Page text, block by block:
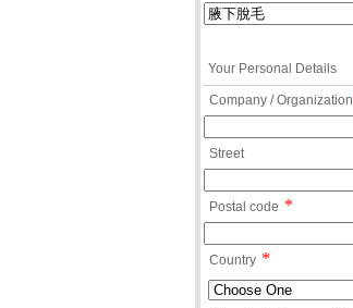
Your Personal Details
Company / Organization
Street
Postal code *
Country *